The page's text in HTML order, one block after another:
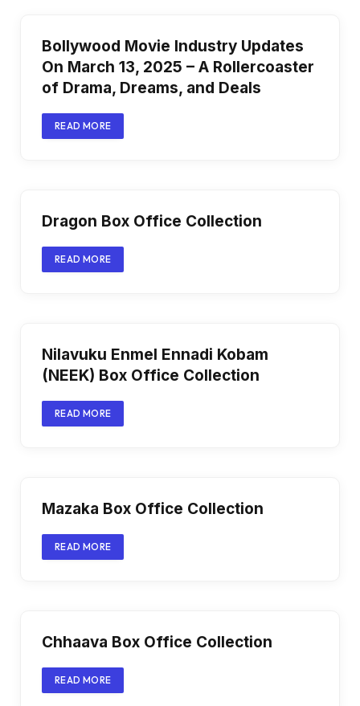
Bollywood Movie Industry Updates
On March 13, 2025 – A Rollercoaster
of Drama, Dreams, and Deals
READ MORE
Dragon Box Office Collection
READ MORE
Nilavuku Enmel Ennadi Kobam
(NEEK) Box Office Collection
READ MORE
Mazaka Box Office Collection
READ MORE
Chhaava Box Office Collection
READ MORE